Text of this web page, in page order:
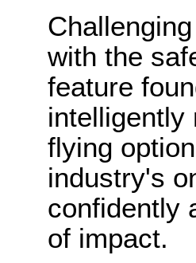
with the
feature
intelligently
flying
industry's
confidently
of impact.